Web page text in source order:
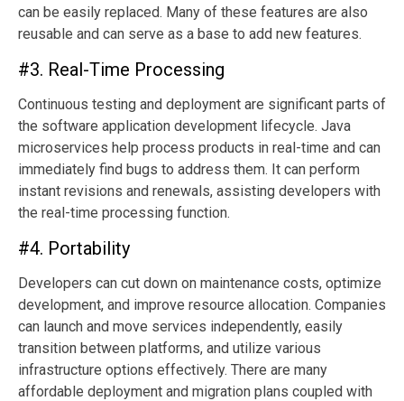
can be easily replaced. Many of these features are also
reusable and can serve as a base to add new features.
#3. Real-Time Processing
Continuous testing and deployment are significant parts of
the software application development lifecycle. Java
microservices help process products in real-time and can
immediately find bugs to address them. It can perform
instant revisions and renewals, assisting developers with
the real-time processing function.
#4. Portability
Developers can cut down on maintenance costs, optimize
development, and improve resource allocation. Companies
can launch and move services independently, easily
transition between platforms, and utilize various
infrastructure options effectively. There are many
affordable deployment and migration plans coupled with